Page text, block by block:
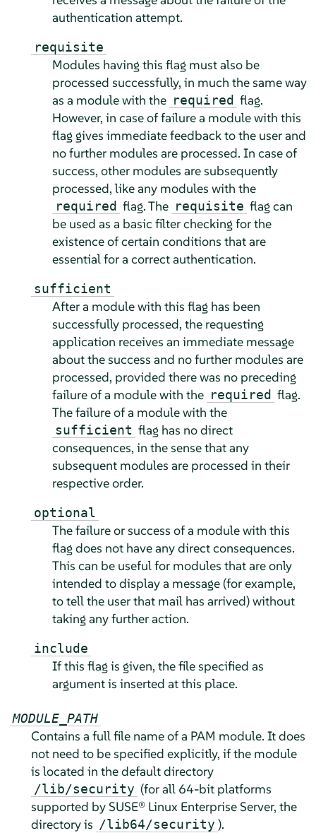
authentication attempt.
requisite
Modules having this flag must also be
processed successfully, in much the same way
as a module with the required flag.
However, in case of failure a module with this
flag gives immediate feedback to the user and
no further modules are processed. In case of
success, other modules are subsequently
processed, like any modules with the
required flag. The requisite flag can
be used as a basic filter checking for the
existence of certain conditions that are
essential for a correct authentication.
sufficient
After a module with this flag has been
successfully processed, the requesting
application receives an immediate message
about the success and no further modules are
processed, provided there was no preceding
failure of a module with the required flag.
The failure of a module with the
sufficient flag has no direct
consequences, in the sense that any
subsequent modules are processed in their
respective order.
optional
The failure or success of a module with this
flag does not have any direct consequences.
This can be useful for modules that are only
intended to display a message (for example,
to tell the user that mail has arrived) without
taking any further action.
include
If this flag is given, the file specified as
argument is inserted at this place.
MODULE_PATH
Contains a full file name of a PAM module. It does
not need to be specified explicitly, if the module
is located in the default directory
/lib/security (for all 64-bit platforms
supported by SUSE® Linux Enterprise Server, the
directory is /lib64/security ).